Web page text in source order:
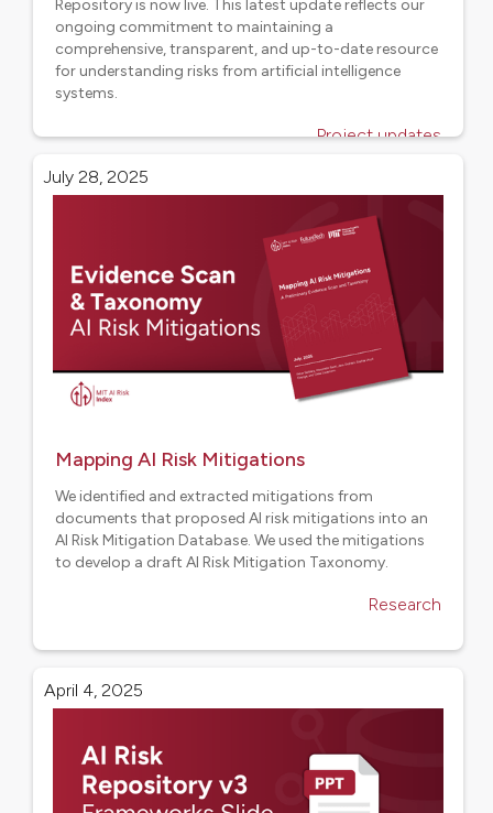
Repository is now live. This latest update reflects our
ongoing commitment to maintaining a
comprehensive, transparent, and up-to-date resource
for understanding risks from artificial intelligence
systems.
Project updates
July 28, 2025
Mapping AI Risk Mitigations
We identified and extracted mitigations from
documents that proposed AI risk mitigations into an
AI Risk Mitigation Database. We used the mitigations
to develop a draft AI Risk Mitigation Taxonomy.
Research
April 4, 2025